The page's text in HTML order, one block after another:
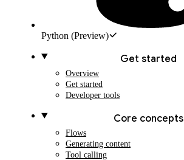
Python (Preview)
Get started
Overview
Get started
Developer tools
Core concepts
Flows
Generating content
Tool calling